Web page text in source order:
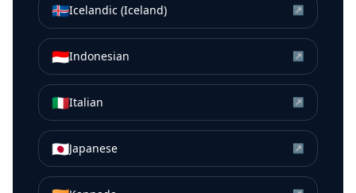
🇮🇸Icelandic (Iceland) ↗
🇮🇩Indonesian ↗
🇮🇹Italian ↗
🇯🇵Japanese ↗